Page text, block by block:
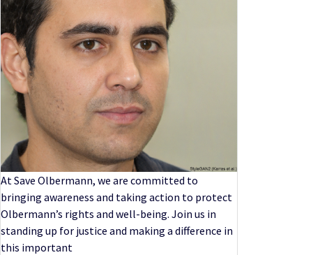
At Save Olbermann, we are committed to
bringing awareness and taking action to protect
Olbermann’s rights and well-being. Join us in
standing up for justice and making a difference in
this important